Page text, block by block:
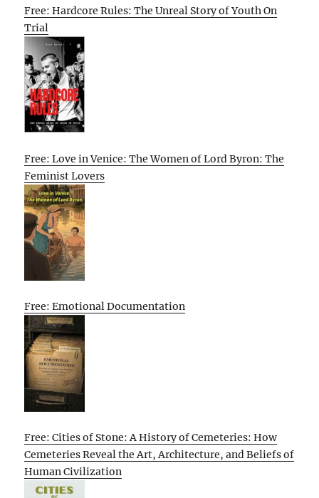
Free: Hardcore Rules: The Unreal Story of Youth On
Trial
Free: Love in Venice: The Women of Lord Byron: The
Feminist Lovers
Free: Emotional Documentation
Free: Cities of Stone: A History of Cemeteries: How
Cemeteries Reveal the Art, Architecture, and Beliefs of
Human Civilization